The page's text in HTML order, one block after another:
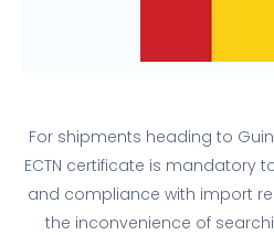
For shipments heading to
ECTN certificate is mandatory
and compliance with import
the inconvenience of